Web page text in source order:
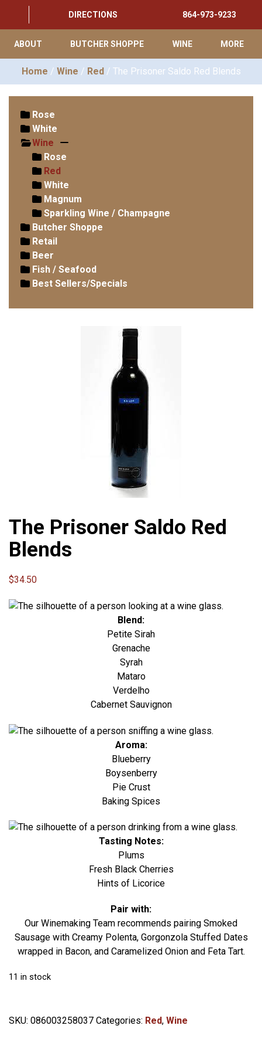
DIRECTIONS 864-973-9233
ABOUT BUTCHER SHOPPE WINE MORE
Home / Wine / Red/ The Prisoner Saldo Red Blends
Rose
White
Wine
Rose
Red
White
Magnum
Sparkling Wine / Champagne
Butcher Shoppe
Retail
Beer
Fish / Seafood
Best Sellers/Specials
The Prisoner Saldo Red
Blends
$34.50
Blend:
Petite Sirah
Grenache
Syrah
Mataro
Verdelho
Cabernet Sauvignon
Aroma:
Blueberry
Boysenberry
Pie Crust
Baking Spices
Tasting Notes:
Plums
Fresh Black Cherries
Hints of Licorice
Pair with:
Our Winemaking Team recommends pairing Smoked
Sausage with Creamy Polenta, Gorgonzola Stuffed Dates
wrapped in Bacon, and Caramelized Onion and Feta Tart.
11 in stock
SKU: 086003258037 Categories: Red, Wine